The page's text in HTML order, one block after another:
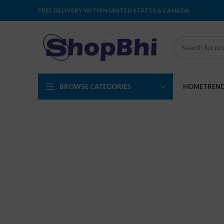
FREE DELIVERY WITHIN UNITED STATES & CANADA
BROWSE CATEGORIES HOME